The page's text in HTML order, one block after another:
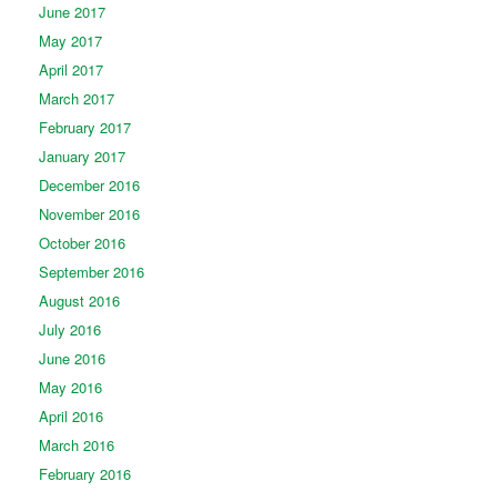
June 2017
May 2017
April 2017
March 2017
February 2017
January 2017
December 2016
November 2016
October 2016
September 2016
August 2016
July 2016
June 2016
May 2016
April 2016
March 2016
February 2016